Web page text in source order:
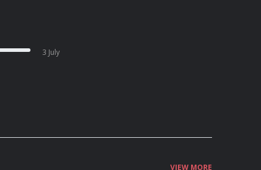
3 July
VIEW MORE